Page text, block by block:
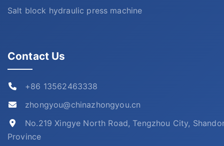
Salt block hydraulic press machine
Contact Us
+86 13562463338
zhongyou@chinazhongyou.cn
No.219 Xingye North Road, Tengzhou City,
Province